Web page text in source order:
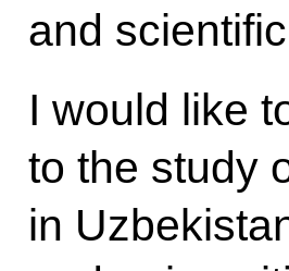
and
I would like
to the study
in